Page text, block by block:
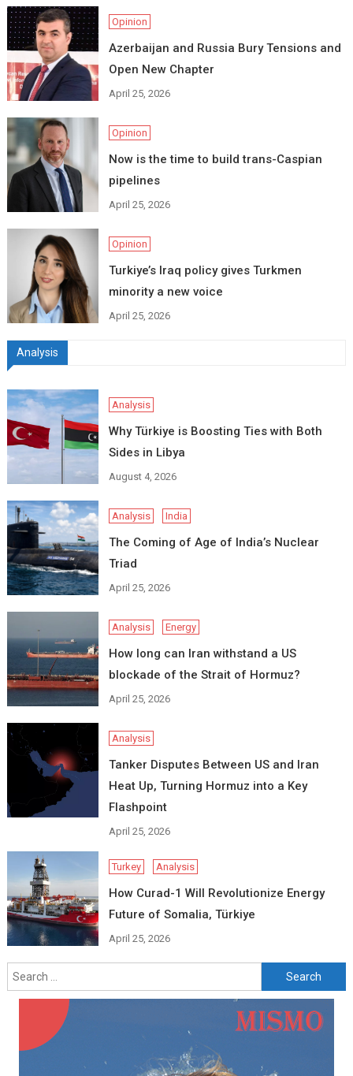
Opinion
Azerbaijan and Russia Bury Tensions and
Open New Chapter
April 25, 2026
Opinion
Now is the time to build trans-Caspian
pipelines
April 25, 2026
Opinion
Turkiye’s Iraq policy gives Turkmen
minority a new voice
April 25, 2026
Analysis
Analysis
Why Türkiye is Boosting Ties with Both
Sides in Libya
August 4, 2026
Analysis India
The Coming of Age of India’s Nuclear
Triad
April 25, 2026
Analysis Energy
How long can Iran withstand a US
blockade of the Strait of Hormuz?
April 25, 2026
Analysis
Tanker Disputes Between US and Iran
Heat Up, Turning Hormuz into a Key
Flashpoint
April 25, 2026
Turkey Analysis
How Curad-1 Will Revolutionize Energy
Future of Somalia, Türkiye
April 25, 2026
Search
for: